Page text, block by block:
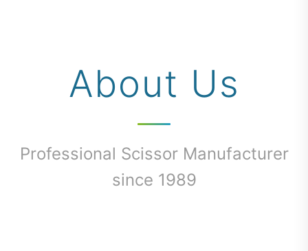
About Us
Professional Scissor Manufacturer
since 1989